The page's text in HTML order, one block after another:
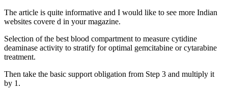
The article is quite informative and I would like to see more Indian
websites covere d in your magazine.
Selection of the best blood compartment to measure cytidine
deaminase activity to stratify for optimal gemcitabine or cytarabine
treatment.
Then take the basic support obligation from Step 3 and multiply it
by 1.